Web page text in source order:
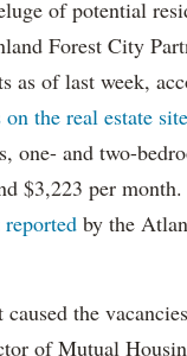
of potential
Forest City
as of last week,
the real estate
one- and two-
$3,223 per
by the
the
of Mutual